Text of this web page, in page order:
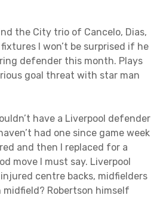
the City trio of Cancelo, Dias,
I won’t be surprised if he
defender this month. Plays
goal threat with star man
have a Liverpool defender
had one since game week
and then I replaced for a
move I must say. Liverpool
centre backs, midfielders
Robertson himself